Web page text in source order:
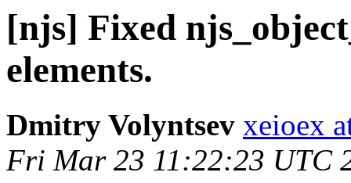
[njs] Fixed
elements.
Dmitry Volyntsev xeioex
Fri Mar 23 11:22:23 UTC